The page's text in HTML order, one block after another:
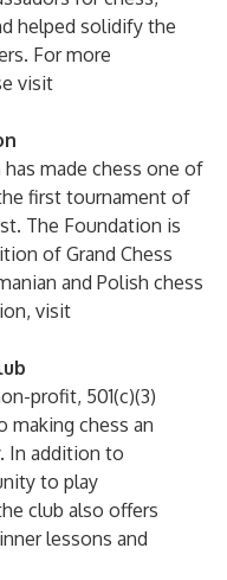
helped solidify the
For more
visit
made chess one of
first tournament of
The Foundation is
of Grand Chess
and Polish chess
visit
profit, 501(c)(3)
chess an
In addition to
to play
club also offers
lessons and